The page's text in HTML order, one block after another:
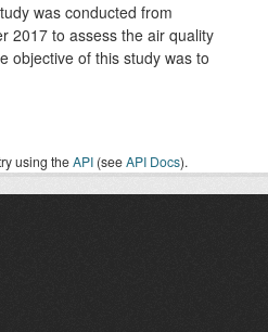
was conducted from
2017 to assess the air quality
objective of this study was to
using theAPI (seeAPI Docs).